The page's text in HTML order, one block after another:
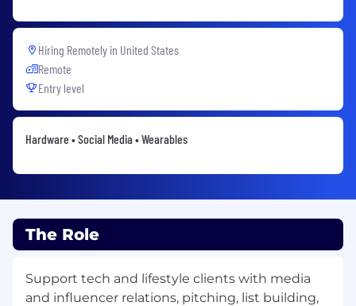
Hiring Remotely in United States
Remote
Entry level
Hardware • Social Media • Wearables
The Role
Support tech and lifestyle clients with media
and influencer relations, pitching, list building,